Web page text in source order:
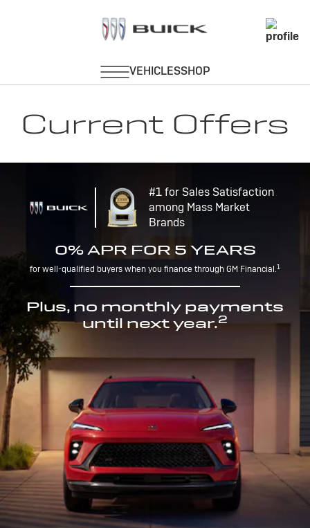
Current Offers
#1 for Sales Satisfaction
among Mass Market
Brands
0% APR FOR 5 YEARS
for well-qualified buyers when you finance through GM Financial.1
Plus, no monthly payments
until next year.2